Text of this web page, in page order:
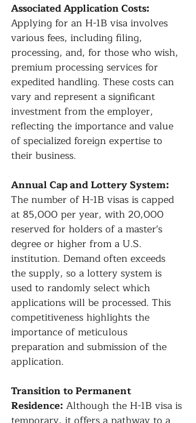
Associated Application Costs:
Applying for an H-1B visa involves
various fees, including filing,
processing, and, for those who wish,
premium processing services for
expedited handling. These costs can
vary and represent a significant
investment from the employer,
reflecting the importance and value
of specialized foreign expertise to
their business.
Annual Cap and Lottery System:
The number of H-1B visas is capped
at 85,000 per year, with 20,000
reserved for holders of a master's
degree or higher from a U.S.
institution. Demand often exceeds
the supply, so a lottery system is
used to randomly select which
applications will be processed. This
competitiveness highlights the
importance of meticulous
preparation and submission of the
application.
Transition to Permanent
Residence: Although the H-1B visa is